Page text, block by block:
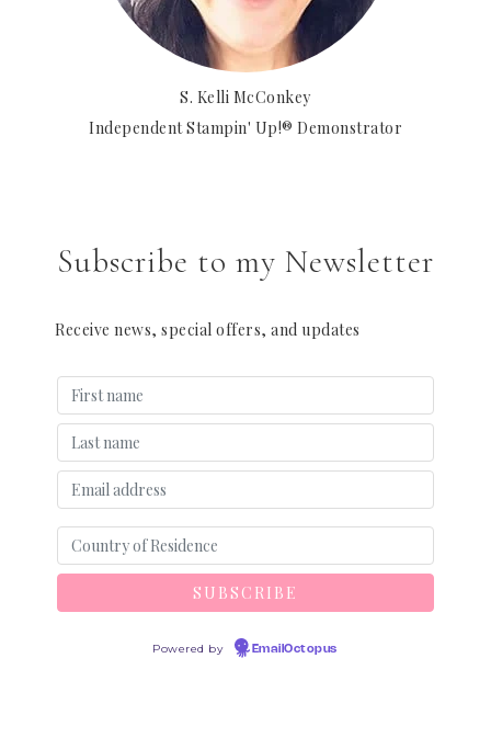
S. Kelli McConkey
Independent Stampin' Up!® Demonstrator
Subscribe to my Newsletter
Receive news, special offers, and updates
Powered by EmailOctopus